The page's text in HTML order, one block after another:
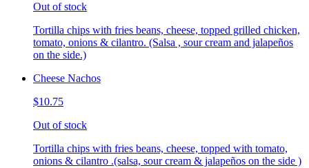
Out of stock
Tortilla chips with fries beans, cheese, topped grilled chicken,
tomato, onions & cilantro. (Salsa , sour cream and jalapeños
on the side.)
Cheese Nachos
$10.75
Out of stock
Tortilla chips with fries beans, cheese, topped with tomato,
onions & cilantro .(salsa, sour cream & jalapeños on the side )